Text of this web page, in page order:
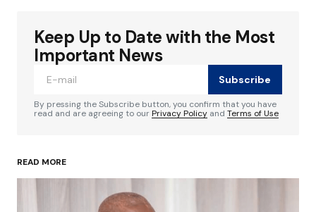
Your email address will not be published.
Required fields are marked
Your Name*
Keep Up to Date with the Most
Important News
Subscribe
By pressing the Subscribe button, you confirm that you have
read and are agreeing to ourPrivacy Policy and Terms of Use
READ MORE